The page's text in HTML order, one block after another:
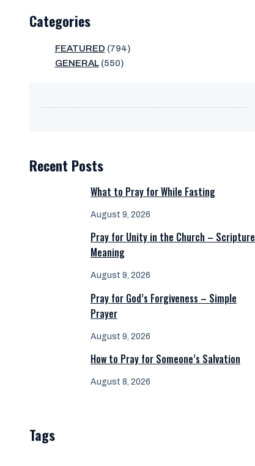
Categories
FEATURED (794)
GENERAL(550)
Recent Posts
What to Pray for While Fasting
August 9, 2026
Pray for Unity in the Church – Scripture
Meaning
August 9, 2026
Pray for God’s Forgiveness – Simple
Prayer
August 9, 2026
How to Pray for Someone’s Salvation
August 8, 2026
Tags